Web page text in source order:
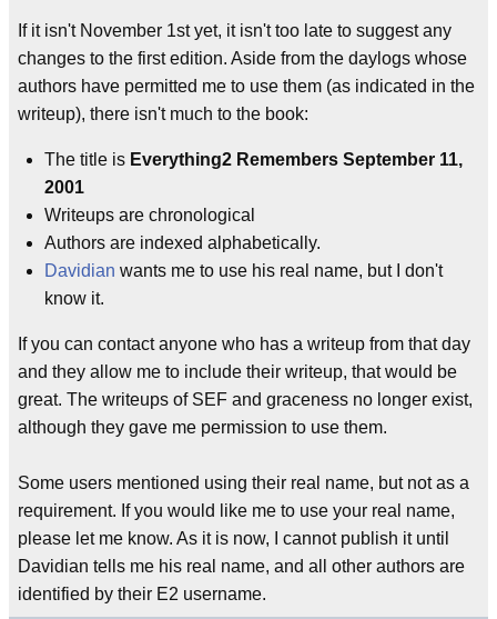
If it isn't November 1st yet, it isn't too late to suggest any
changes to the first edition. Aside from the daylogs whose
authors have permitted me to use them (as indicated in the
writeup), there isn't much to the book:
The title is Everything2 Remembers September 11,
2001
Writeups are chronological
Authors are indexed alphabetically.
Davidian wants me to use his real name, but I don't
know it.
If you can contact anyone who has a writeup from that day
and they allow me to include their writeup, that would be
great. The writeups of SEF and graceness no longer exist,
although they gave me permission to use them.
Some users mentioned using their real name, but not as a
requirement. If you would like me to use your real name,
please let me know. As it is now, I cannot publish it until
Davidian tells me his real name, and all other authors are
identified by their E2 username.